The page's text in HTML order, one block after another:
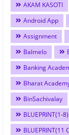
AKAM KASOTI
Android App
Assignment
Balmelo
Banking
Bharat
BinSachivalay
BLUEPRINT(1-8)
BLUEPRINT(11